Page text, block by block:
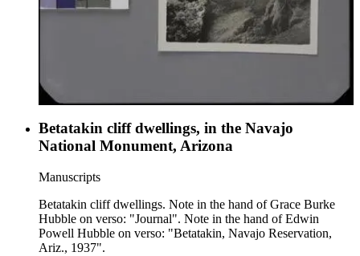
Betatakin cliff dwellings, in the Navajo
National Monument, Arizona
Manuscripts
Betatakin cliff dwellings. Note in the hand of Grace Burke
Hubble on verso: "Journal". Note in the hand of Edwin
Powell Hubble on verso: "Betatakin, Navajo Reservation,
Ariz., 1937".